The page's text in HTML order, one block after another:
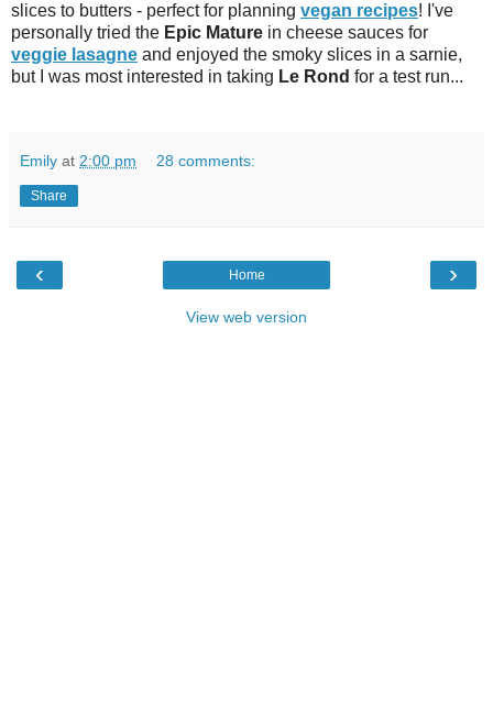
slices to butters - perfect for planning vegan recipes! I've
personally tried the Epic Mature in cheese sauces for
veggie lasagne and enjoyed the smoky slices in a sarnie,
but I was most interested in taking Le Rond for a test run...
Emily at 2:00 pm 28 comments:
Share
‹ ›
Home
View web version